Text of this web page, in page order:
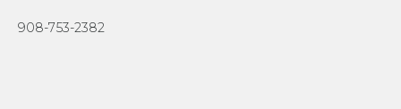
908-753-2382